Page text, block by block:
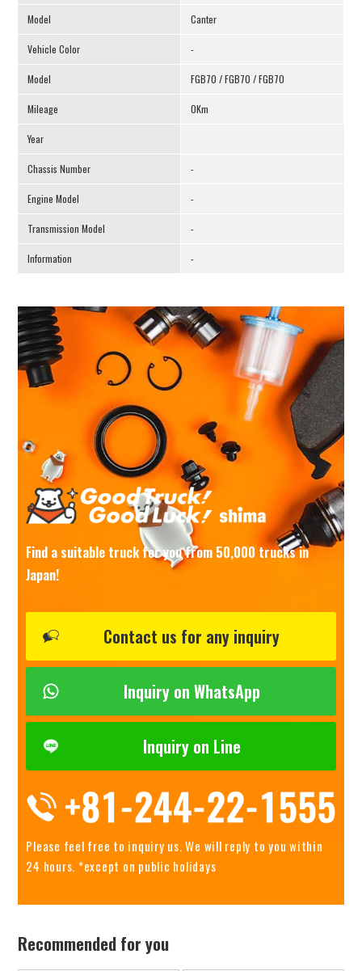
Model Canter
Vehicle Color -
Model FGB70 / FGB70 / FGB70
Mileage 0Km
Year
Chassis Number -
Engine Model -
Transmission Model -
Information -
Find a suitable truck for you from 50,000 trucks in
Japan!
Contact us for any inquiry
Inquiry on WhatsApp
Inquiry on Line
Please feel free to inquiry us.We will reply to you within
24 hours. *except on public holidays
Recommended for you